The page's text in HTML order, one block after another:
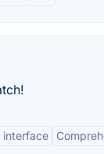
interface